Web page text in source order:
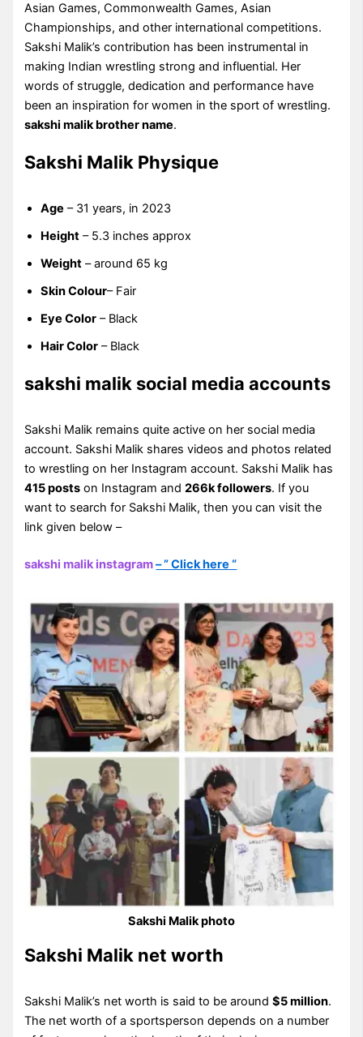
Asian Games, Commonwealth Games, Asian
Championships, and other international competitions.
Sakshi Malik’s contribution has been instrumental in
making Indian wrestling strong and influential. Her
words of struggle, dedication and performance have
been an inspiration for women in the sport of wrestling.
sakshi malik brother name.
Sakshi Malik Physique
Age – 31 years, in 2023
Height – 5.3 inches approx
Weight – around 65 kg
Skin Colour– Fair
Eye Color – Black
Hair Color – Black
sakshi malik social media accounts
Sakshi Malik remains quite active on her social media
account. Sakshi Malik shares videos and photos related
to wrestling on her Instagram account. Sakshi Malik has
415 posts on Instagram and266k followers. If you
want to search for Sakshi Malik, then you can visit the
link given below –
sakshi malik instagram– ” Click here “
Sakshi Malik photo
Sakshi Malik net worth
Sakshi Malik’s net worth is said to be around$5 million.
The net worth of a sportsperson depends on a number